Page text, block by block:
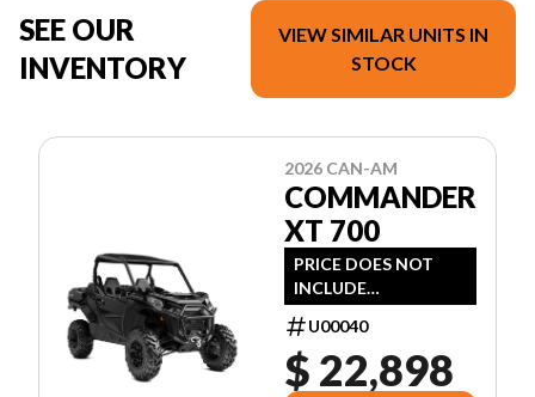
SEE OUR
INVENTORY
VIEW SIMILAR UNITS IN
STOCK
2026 CAN-AM
COMMANDER
XT 700
PRICE DOES NOT
INCLUDE
FREIGHT/DEALER
PREP, TAXES OR
LICENSING.
U00040
$ 22,898